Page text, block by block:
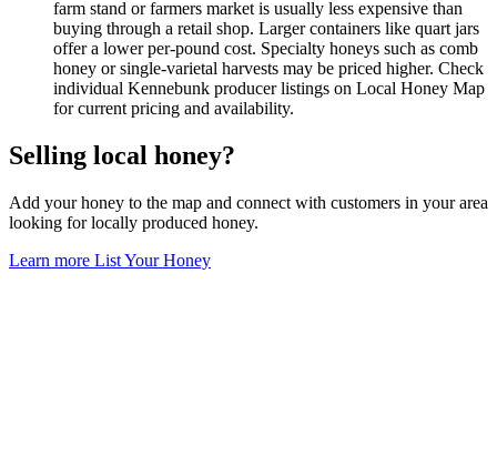
farm stand or farmers market is usually less expensive than
buying through a retail shop. Larger containers like quart jars
offer a lower per-pound cost. Specialty honeys such as comb
honey or single-varietal harvests may be priced higher. Check
individual Kennebunk producer listings on Local Honey Map
for current pricing and availability.
Selling local honey?
Add your honey to the map and connect with customers in your area
looking for locally produced honey.
Learn more List Your Honey